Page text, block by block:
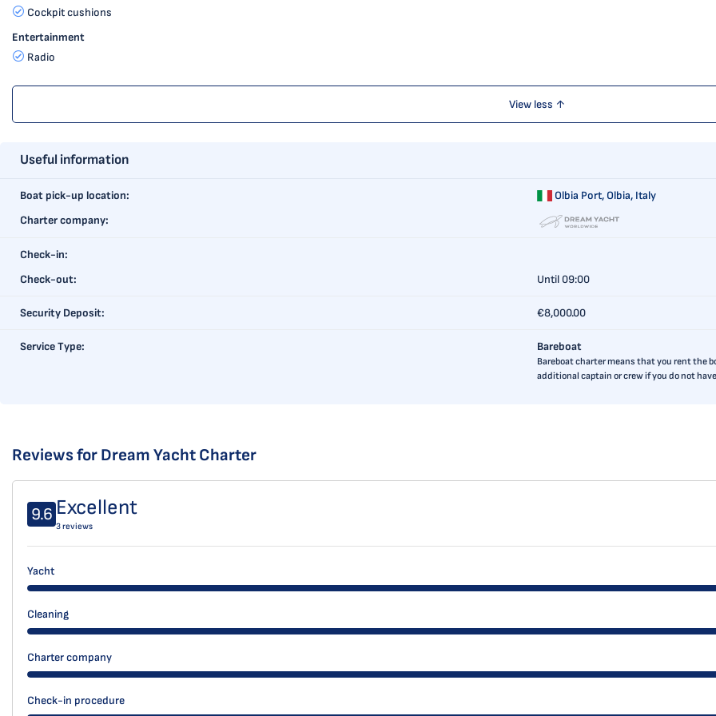
Cockpit cushions
Entertainment
Radio
View less ↑
Useful information
Boat pick-up location: Olbia Port, Olbia, Italy
Charter company:
Check-in:
Check-out:
Until 09:00
Security Deposit: €8,000.00
Service Type: Bareboat
Bareboat charter means that you rent the
additional captain or crew if you do not
Reviews for Dream Yacht Charter
9.6 Excellent
3 reviews
Yacht
Cleaning
Charter company
Check-in procedure